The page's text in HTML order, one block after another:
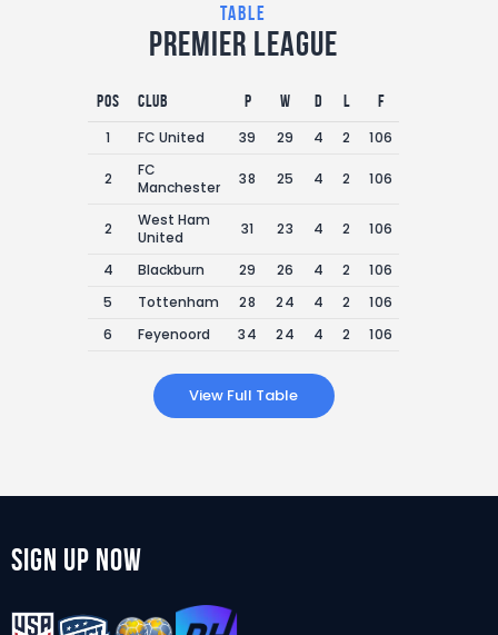
table
Premier League
Pos Club P W D L F
1
FC United 39 29 4 2 106
2
FC
Manchester
38 25 4 2 106
2
West Ham
United
31 23 4 2 106
4 Blackburn 29 26 4 2 106
5
Tottenham 28 24 4 2 106
6
Feyenoord 34 24 4 2 106
View Full Table
Sign Up Now